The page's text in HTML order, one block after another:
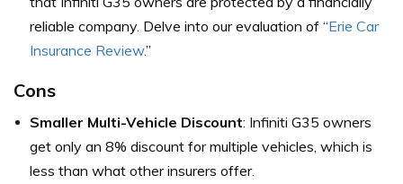
reliable company. Delve into our evaluation of “Erie Car
Insurance Review.”
Cons
Smaller Multi-Vehicle Discount: Infiniti G35 owners
get only an 8% discount for multiple vehicles, which is
less than what other insurers offer.